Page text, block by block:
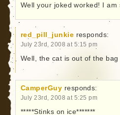
Well your joked worked! I
red_pill_junkie responds:
July 23rd, 2008 at 5:15 pm
Well, the cat is out of the
CamperGuy responds:
July 23rd, 2008 at 5:25 pm
*****Stinks on ice*******